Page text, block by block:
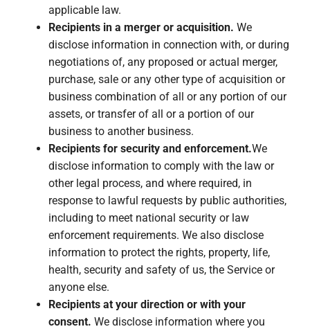
applicable law.
Recipients in a merger or acquisition. We
disclose information in connection with, or during
negotiations of, any proposed or actual merger,
purchase, sale or any other type of acquisition or
business combination of all or any portion of our
assets, or transfer of all or a portion of our
business to another business.
Recipients for security and enforcement.We
disclose information to comply with the law or
other legal process, and where required, in
response to lawful requests by public authorities,
including to meet national security or law
enforcement requirements. We also disclose
information to protect the rights, property, life,
health, security and safety of us, the Service or
anyone else.
Recipients at your direction or with your
consent. We disclose information where you